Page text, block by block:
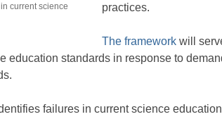
current science
practices.
The framework will
education standards in response to
failures in current science